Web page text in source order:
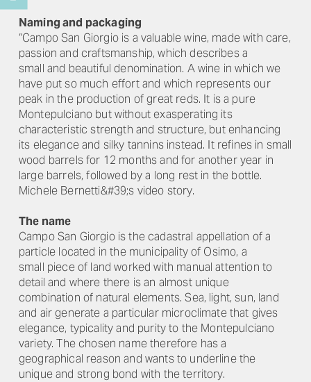
Naming and packaging
“Campo San Giorgio is a valuable wine, made with care,
passion and craftsmanship, which describes a
small and beautiful denomination. A wine in which we
have put so much effort and which represents our
peak in the production of great reds. It is a pure
Montepulciano but without exasperating its
characteristic strength and structure, but enhancing
its elegance and silky tannins instead. It refines in small
wood barrels for 12 months and for another year in
large barrels, followed by a long rest in the bottle.
Michele Bernetti&#39;s video story.
The name
Campo San Giorgio is the cadastral appellation of a
particle located in the municipality of Osimo, a
small piece of land worked with manual attention to
detail and where there is an almost unique
combination of natural elements. Sea, light, sun, land
and air generate a particular microclimate that gives
elegance, typicality and purity to the Montepulciano
variety. The chosen name therefore has a
geographical reason and wants to underline the
unique and strong bond with the territory.